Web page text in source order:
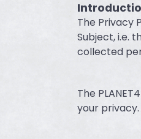
The Privacy
Subject, i.e.
collected
The
your privacy.